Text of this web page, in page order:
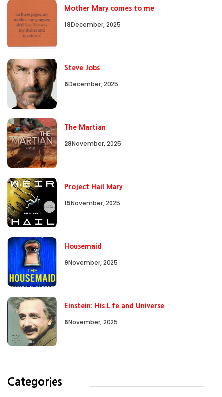
Mother Mary comes to me
18December, 2025
Steve Jobs
6December, 2025
The Martian
28November, 2025
Project Hail Mary
15November, 2025
Housemaid
9November, 2025
Einstein: His Life and Universe
6November, 2025
Categories